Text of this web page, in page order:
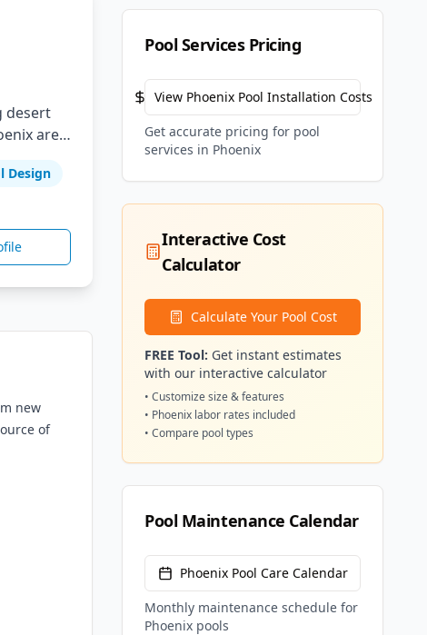
desert
area.
Design
new
of
Pool Services Pricing
View Phoenix Pool Installation Costs
Get accurate pricing for pool
services in Phoenix
Interactive Cost
Calculator
Calculate Your Pool Cost
FREE Tool: Get instant estimates
with our interactive calculator
• Customize size & features
• Phoenix labor rates included
• Compare pool types
Pool Maintenance Calendar
PhoenixPool Care Calendar
Monthly maintenance schedule for
Phoenix pools